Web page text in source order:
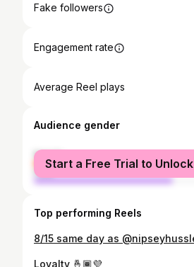
Fake followers
Engagement rate
Average Reel plays
Audience gender
female
male
Start a Free Trial to Unlock
Top performing Reels
Loyalty 🤞🏾💜